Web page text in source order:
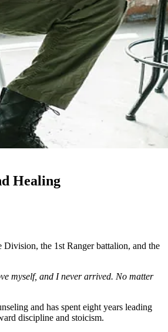
Healing
the 1st Ranger battalion, and the
myself, and I never arrived. No matter
and has spent eight years leading
discipline and stoicism.